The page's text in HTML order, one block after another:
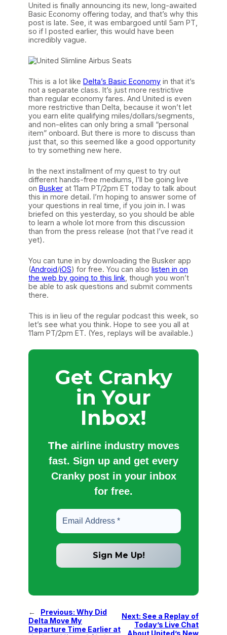
United is finally announcing its new, long-awaited
Basic Economy offering today, and that’s why this
post is late. See, it was embargoed until 5am PT,
so if I posted earlier, this would have been
incredibly vague.
This is a lot like Delta’s Basic Economy in that it’s
not a separate class. It’s just more restrictive
than regular economy fares. And United is even
more restrictive than Delta, because it won’t let
you earn elite qualifying miles/dollars/segments,
and non-elites can only bring a small “personal
item” onboard. But there is more to discuss than
just that, so this seemed like a good opportunity
to try something new here.
In the next installment of my quest to try out
different hands-free mediums, I’ll be going live
on Busker at 11am PT/2pm ET today to talk about
this in more detail. I’m hoping to answer some of
your questions in real time, if you join in. I was
briefed on this yesterday, so you should be able
to learn a whole lot more from this discussion
than from the press release (not that I’ve read it
yet).
You can tune in by downloading the Busker app
(Android/iOS) for free. You can also listen in on
the web by going to this link , though you won’t
be able to ask questions and submit comments
there.
This is in lieu of the regular podcast this week, so
let’s see what you think. Hope to see you all at
11am PT/2pm ET. (Yes, replays will be available.)
Get Cranky
in Your
Inbox!
The airline industry moves
fast. Sign up and get every
Cranky post in your inbox
for free.
← Previous: Why Did
Delta Move My
Departure Time Earlier at
Next: See a Replay of
Today’s Live Chat